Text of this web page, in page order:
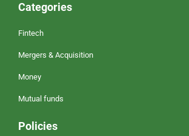
Categories
Fintech
Mergers & Acquisition
Money
Mutual funds
Policies